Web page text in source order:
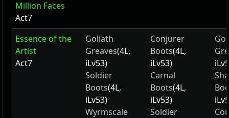
Million Faces
Act7
Essence of the
Artist
Act7
Goliath
Greaves(4L,
iLv53)
Soldier
Boots(4L,
iLv53)
Wyrmscale
Conjurer
Boots(4L,
iLv53)
Carnal
Boots(4L,
iLv53)
Soldier